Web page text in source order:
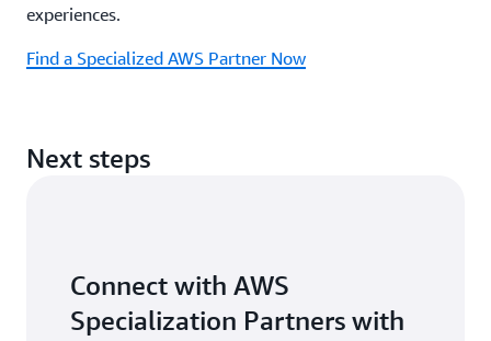
experiences.
Find a Specialized AWS Partner Now
Next steps
Connect with AWS
Specialization Partners with